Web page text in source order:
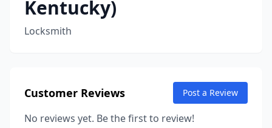
Kentucky)
Locksmith
Customer Reviews Post a Review
No reviews yet. Be the first to review!